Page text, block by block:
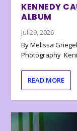
KENNEDY
ALBUM
Jul 29, 2026
By Melissa
Photography
READ MORE